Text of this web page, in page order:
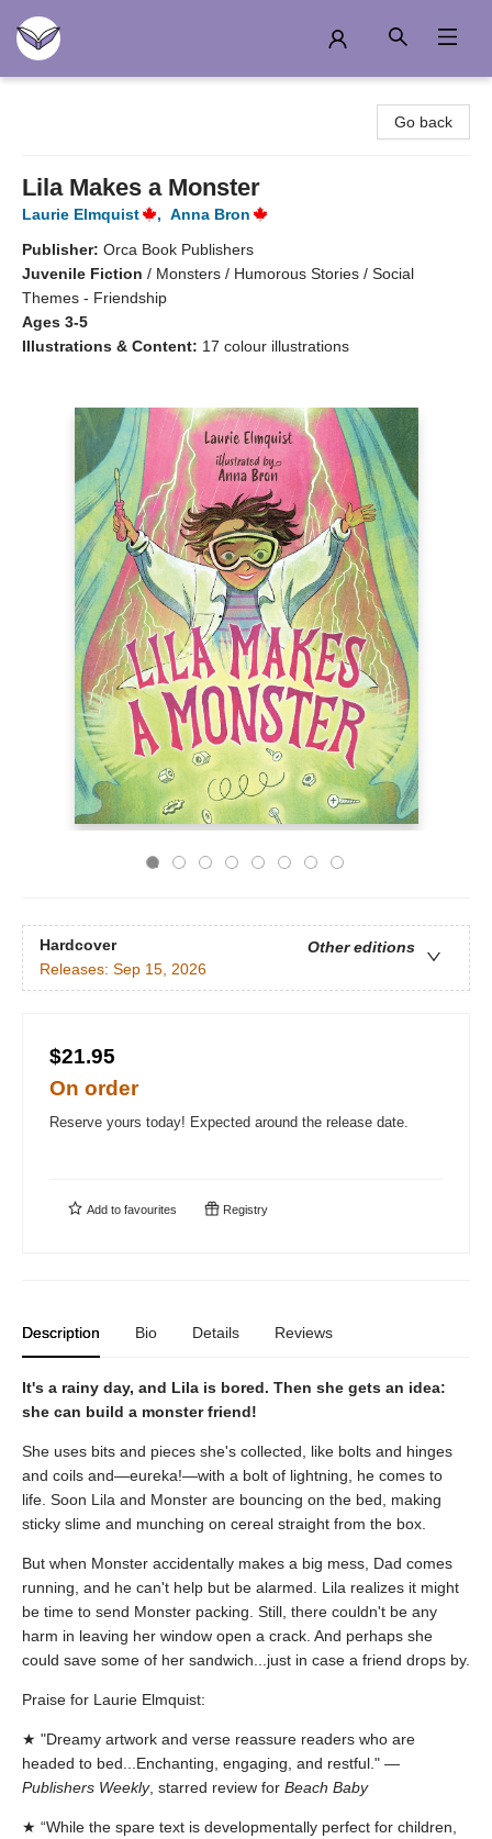
Go back
Lila Makes a Monster
Laurie Elmquist , Anna Bron
Publisher: Orca Book Publishers
Juvenile Fiction / Monsters / Humorous Stories / Social
Themes - Friendship
Ages 3-5
Illustrations & Content: 17 colour illustrations
Hardcover
Other editions
Releases: Sep 15, 2026
$21.95
On order
Reserve yours today! Expected around the release date.
Add to favourites Registry
Description Bio Details Reviews
It's a rainy day, and Lila is bored. Then she gets an idea:
she can build a monster friend!
She uses bits and pieces she's collected, like bolts and hinges
and coils and—eureka!—with a bolt of lightning, he comes to
life. Soon Lila and Monster are bouncing on the bed, making
sticky slime and munching on cereal straight from the box.
But when Monster accidentally makes a big mess, Dad comes
running, and he can't help but be alarmed. Lila realizes it might
be time to send Monster packing. Still, there couldn't be any
harm in leaving her window open a crack. And perhaps she
could save some of her sandwich...just in case a friend drops by.
Praise for Laurie Elmquist:
★ "Dreamy artwork and verse reassure readers who are
headed to bed...Enchanting, engaging, and restful." —
Publishers Weekly, starred review for Beach Baby
★ “While the spare text is developmentally perfect for children,